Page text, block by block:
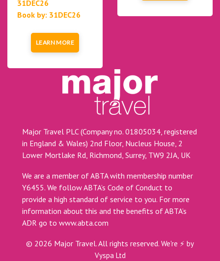
31DEC26
Book by: 31DEC26
LEARN MORE
Major Travel PLC (Company no. 01805034, registered
in England & Wales) 2nd Floor, Nucleus House, 2
Lower Mortlake Rd, Richmond, Surrey, TW9 2JA, UK
We are a member of ABTA with membership number
Y6455. We follow ABTA’s Code of Conduct to
provide a high standard of service to you. For more
information about this and the benefits of ABTA’s
ADR go to www.abta.com
© 2026 Major Travel. All rights reserved. We're ⚡ by
Vyspa Ltd